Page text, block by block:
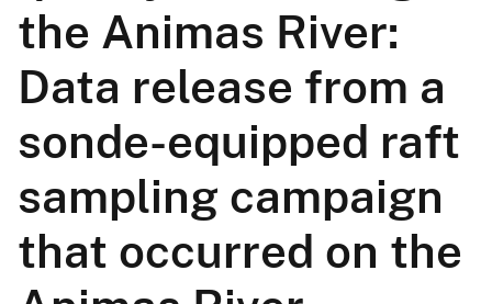
the Animas River:
Data release from a
sonde-equipped raft
sampling campaign
that occurred on the